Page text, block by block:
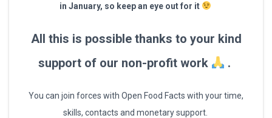
in January, so keep an eye out for it
All this is possible thanks to your kind
support of our non-profit work
.
You can join forces with Open Food Facts with your time,
skills, contacts and monetary support.